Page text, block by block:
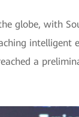
globe, with
intelligent
a